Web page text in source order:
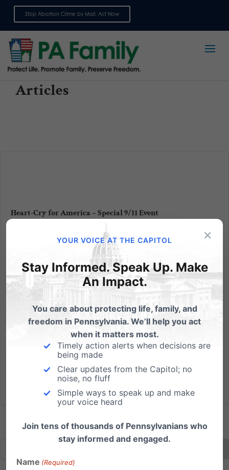
Stop Abortion Crime by Mail: Act Now
Articles
Heart-Cry for America – Special 9/11 Event
Heart-Cry for America Remembering in a Solemn
Assembly Sunday, September 11, 2011 - 3:00pm Sight
and Sound Theater, 300 Hartman Bridge Rd,
Strasburg PA 17579 Free admission Featuring: Bob
Vernon, Former Asst Chief of LAPD Colonel Frank
Noonan, Commisioner of PA...
Read More
×
YOUR VOICE AT THE CAPITOL
Stay Informed. Speak Up. Make
An Impact.
You care about protecting life, family, and
freedom in Pennsylvania. We’ll help you act
when it matters most.
Timely action alerts when decisions are
being made
Clear updates from the Capitol; no
noise, no fluff
Simple ways to speak up and make
your voice heard
Join tens of thousands of Pennsylvanians who
stay informed and engaged.
Name (Required)